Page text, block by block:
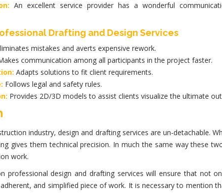
An excellent service provider has a wonderful
Drafting and Design Services
mistakes and averts expensive rework.
communication among all participants in the project faster.
Adapts solutions to fit client requirements.
Follows legal and safety rules.
Provides 2D/3D models to assist clients visualize the ultimate
industry, design and drafting services are un-detachable.
gives them technical precision. In much the same way these
work.
professionaldesignand drafting services will ensure that not
and simplified piece of work. It is necessary to mention